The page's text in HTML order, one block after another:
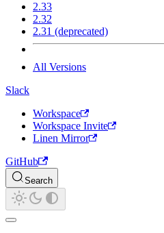
2.33
2.32
2.31 (deprecated)
All Versions
Slack
Workspace
Workspace Invite
Linen Mirror
GitHub
Search